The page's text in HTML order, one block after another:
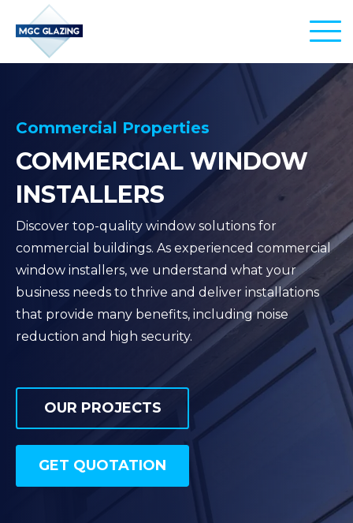
01245 860 480
info@commercial-windows.co.uk
EDU-GLASS
AERO-GLASS
CITY-GLASS
SERVICES
INSTALLATIONS
REPLACEMENTS
REPAIRS
MANAGEMENT
SECTORS
AIRPORTS
SCHOOLS & EDUCATION
OFFICE BUILDINGS
COMMERCIAL PROPERTIES
PROJECTS
CONTACT
Commercial Properties
COMMERCIAL WINDOW
INSTALLERS
Discover top-quality window solutions for
commercial buildings. As experienced commercial
window installers, we understand what your
business needs to thrive and deliver installations
that provide many benefits, including noise
reduction and high security.
OUR PROJECTS
OUR PROJECTS
GET QUOTATION